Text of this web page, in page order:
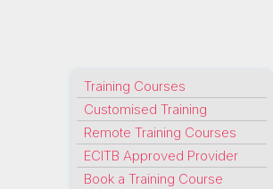
Training Courses
Customised Training
Remote Training Courses
ECITB Approved Provider
Book a Training Course